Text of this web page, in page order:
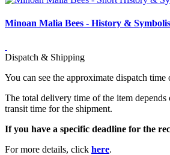
Minoan Malia Bees - History &
Dispatch & Shipping
You can see the approximate dispatch
The total delivery time of the item
transit time for the shipment.
If you have a specific deadline for the
For more details, click here.